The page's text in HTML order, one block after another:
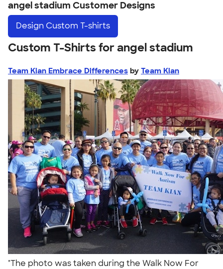
angel stadium Customer Designs
Design Custom T-shirts
Custom T-Shirts for angel stadium
Team Kian Embrace Differences by Team Kian
"The photo was taken during the Walk Now For